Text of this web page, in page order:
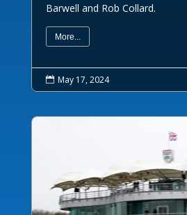
Barwell and Rob Collard.
More...
 May 17, 2024